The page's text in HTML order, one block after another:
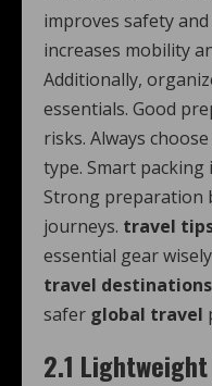
improves safety
increases mobility
Additionally,
essentials. Good
risks. Always
type. Smart packing
Strong preparation
journeys. travel
essential gear
travel destinations
safer global travel
2.1